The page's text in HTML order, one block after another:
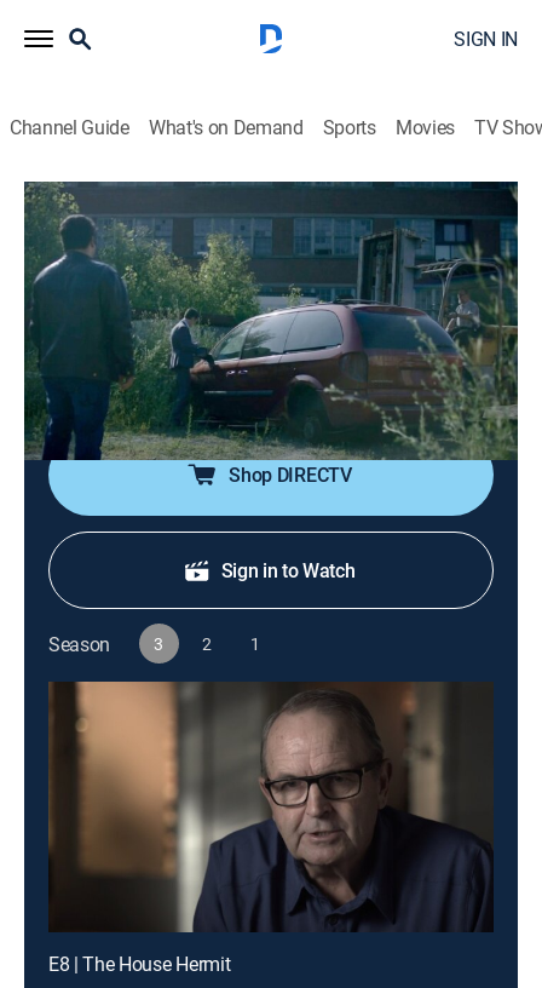
SIGN IN
Channel Guide What's on Demand Sports Movies TV
The Case That Haunts Me
S3 E2 | The Evil Fantasy - Part 2
0h 41m TV14|Crime, Mystery|discovery+|2020
When three men from Toronto's close-knit LGBT
community vanish in 2012, Detective Hank Idsinga
uncovers the most dangerous network of cyber
predators that he's experienced in a 30-year career.
Shop DIRECTV
Sign in to Watch
Season 3 2 1
E8 | The House Hermit